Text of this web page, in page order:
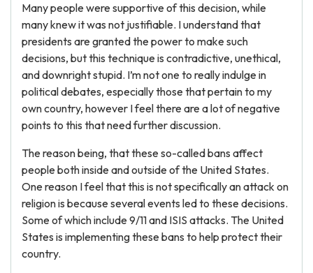
Many people were supportive of this decision, while
many knew it was not justifiable. I understand that
presidents are granted the power to make such
decisions, but this technique is contradictive, unethical,
and downright stupid. I’m not one to really indulge in
political debates, especially those that pertain to my
own country, however I feel there are a lot of negative
points to this that need further discussion.
The reason being, that these so-called bans affect
people both inside and outside of the United States.
One reason I feel that this is not specifically an attack on
religion is because several events led to these decisions.
Some of which include 9/11 and ISIS attacks. The United
States is implementing these bans to help protect their
country.